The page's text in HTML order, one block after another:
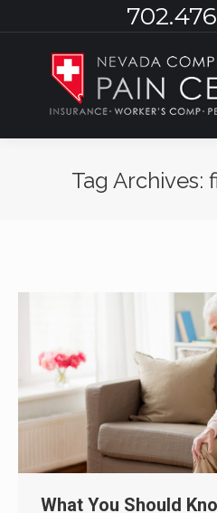
Tag Archives:
What You Should